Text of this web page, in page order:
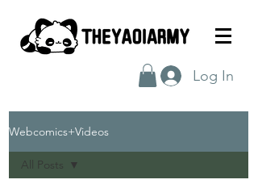
Log In
Webcomics+Videos
All Posts